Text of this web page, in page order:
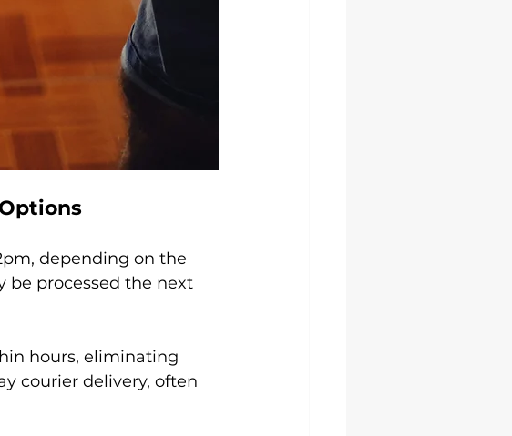
depending on the
be processed the next
hours, eliminating
courier delivery, often